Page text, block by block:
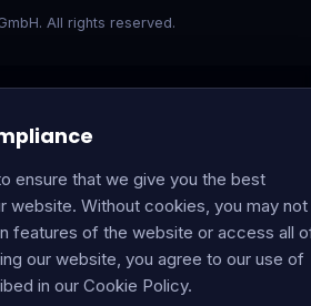
All rights reserved.
ensure that we give you the best
website. Without cookies, you may
features of the website or access all
our website, you agree to our use of
in our Cookie Policy.